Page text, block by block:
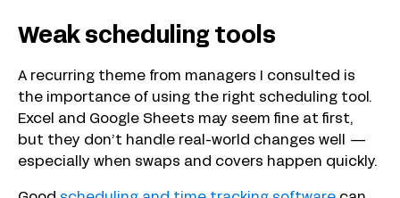
Weak scheduling tools
A recurring theme from managers I consulted is
the importance of using the right scheduling tool.
Excel and Google Sheets may seem fine at first,
but they don’t handle real-world changes well —
especially when swaps and covers happen quickly.